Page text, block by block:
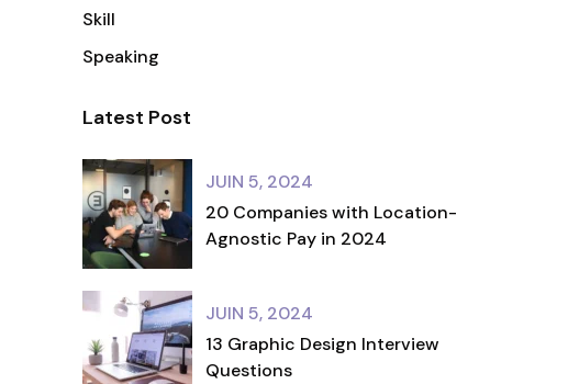
Skill
Speaking
Latest Post
JUIN 5, 2024
20 Companies with Location-
Agnostic Pay in 2024
JUIN 5, 2024
13 Graphic Design Interview
Questions